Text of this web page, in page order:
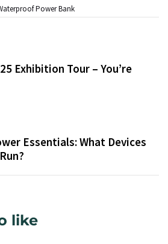
Power Bank
Exhibition Tour – You’re
Essentials: What Devices
like